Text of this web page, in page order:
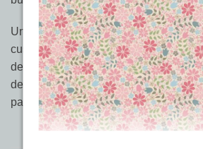
Unify block quilts with fast, non-
custom quilting, while creating
designs! 5 classic quilts illustrate 50
designs, 30 interchangeable border
page book.